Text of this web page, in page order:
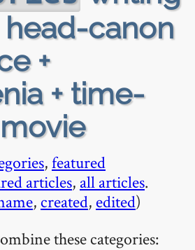
head-canon
+
+ time-
,featured
articles, all articles.
, created, edited)
these categories: